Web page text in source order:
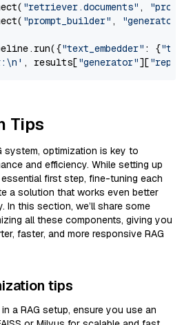
"retriever.documents" ,
"prompt_builder" , "generator"
"text_embedder" : {"text"
, results["generator"][
Tips
system, optimization is key to
and efficiency. While setting up
first step, fine-tuning each
a solution that works even better
In this section, we’ll share some
all these components, giving you
faster, and more responsive RAG
tips
a RAG setup, ensure you use an